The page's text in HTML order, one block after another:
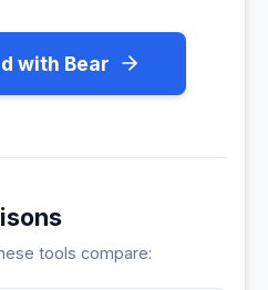
with Bear
tools compare: